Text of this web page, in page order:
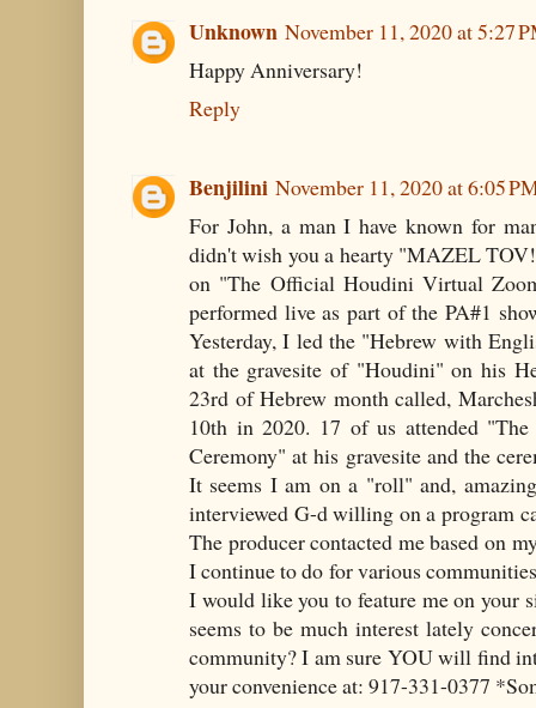
Unknown November 11, 2020 at 5:27
Happy Anniversary!
Reply
Benjilini November 11, 2020 at 6:05
For John, a man I have known for
didn't wish you a hearty "MAZEL
on "The Official Houdini Virtual
performed live as part of the PA#1
Yesterday, I led the "Hebrew with
at the gravesite of "Houdini" on his
23rd of Hebrew month called,
10th in 2020. 17 of us attended
Ceremony" at his gravesite and the
It seems I am on a "roll" and,
interviewed G-d willing on a program
The producer contacted me based on
I continue to do for various
I would like you to feature me on your
seems to be much interest lately
community? I am sure YOU will find
your convenience at: 917-331-0377